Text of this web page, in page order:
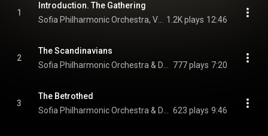
1
Introduction. The Gathering
1.2K plays 12:46
2
The Scandinavians
777 plays 7:20
3
The Betrothed
623 plays 9:46